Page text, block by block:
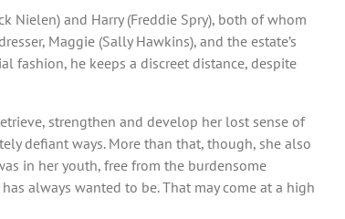
Nielen) and Harry (Freddie Spry), both of whom
Maggie (Sally Hawkins), and the estate’s
fashion, he keeps a discreet distance, despite
strengthen and develop her lost sense of
defiant ways. More than that, though, she also
in her youth, free from the burdensome
always wanted to be. That may come at a high